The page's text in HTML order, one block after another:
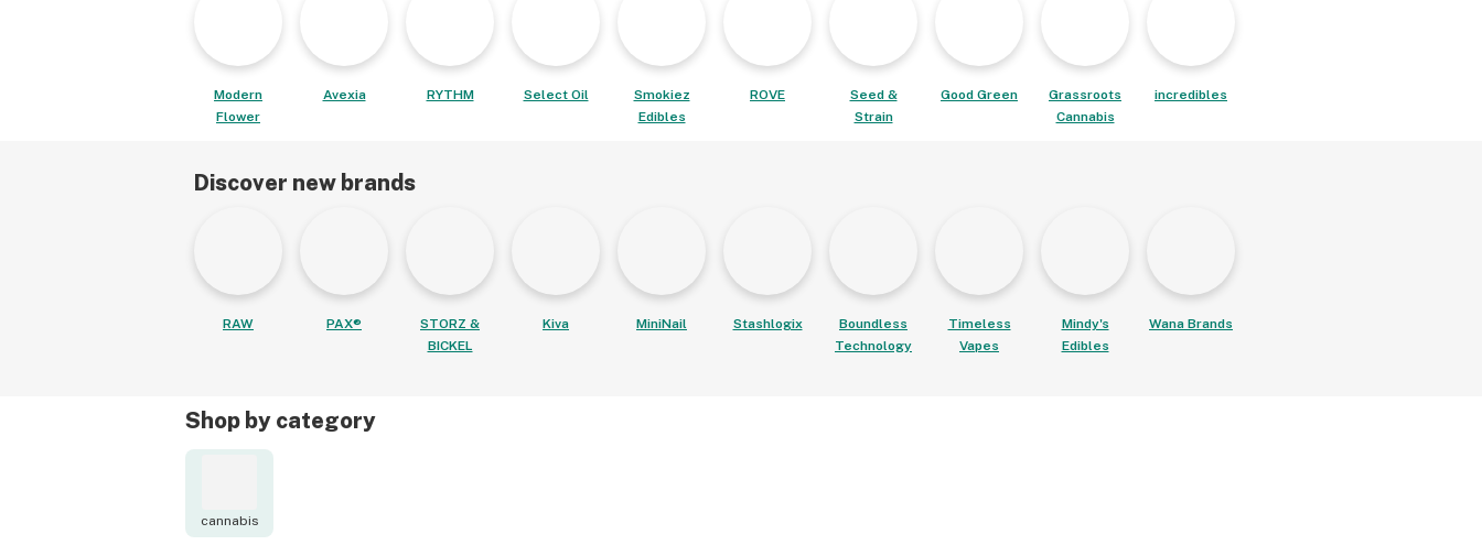
Modern
Flower
Avexia RYTHM Select Oil
Smokiez
Edibles
ROVE
Seed &
Strain
Good Green
Grassroots
Cannabis
incredibles
Discover new brands
RAW PAX®
STORZ &
BICKEL
Kiva MiniNail Stashlogix
Boundless
Technology
Timeless
Vapes
Mindy's
Edibles
Wana Brands
Shop by category
cannabis